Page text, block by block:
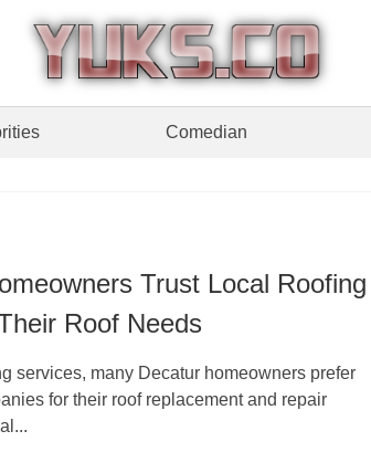
Comedian
Trust Local Roofing
Roof Needs
services, many Decatur homeowners prefer
for their roof replacement and repair